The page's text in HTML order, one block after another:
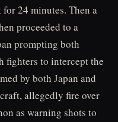
24 minutes. Then a
proceeded to a
prompting both
fighters to intercept the
by both Japan and
allegedly fire over
as warning shots to